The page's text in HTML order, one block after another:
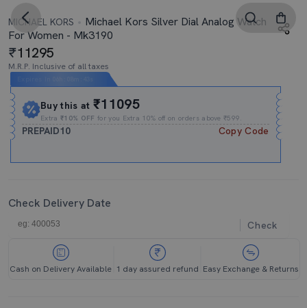
MICHAEL KORS
Michael Kors Silver Dial Analog Watch
For Women - Mk3190
11295
M.R.P. Inclusive of all taxes
Buy this at₹11095
Extra₹10% OFF for you Extra 10% off on orders above ₹599.
PREPAID10 Copy Code
Check Delivery Date
Check
Cash on Delivery Available 1 day assured refund Easy Exchange & Returns